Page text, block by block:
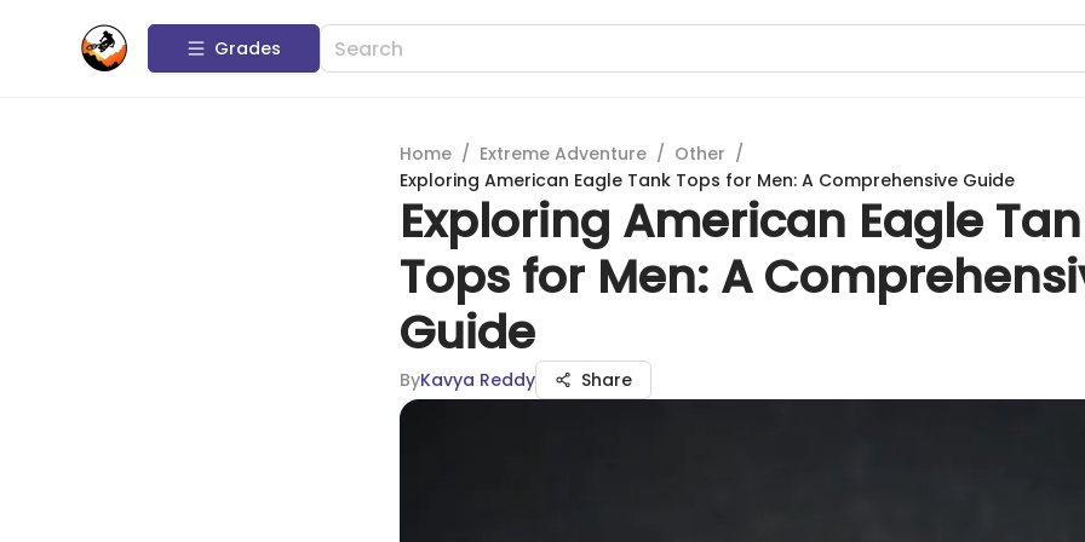
Grades
Home / Extreme Adventure / Other /
Exploring American Eagle Tank Tops for Men: A Comprehensive Guide
Exploring American Eagle
Tops for Men: A
Guide
ByKavya Reddy Share